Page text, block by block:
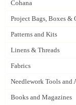
Cohana
Project Bags, Boxes &
Patterns and Kits
Linens & Threads
Fabrics
Needlework Tools and
Books and Magazines